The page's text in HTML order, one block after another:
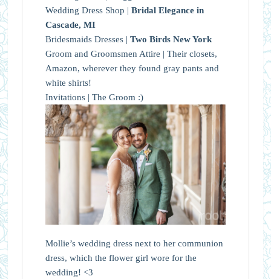
Wedding Dress Shop | Bridal Elegance in
Cascade, MI
Bridesmaids Dresses | Two Birds New York
Groom and Groomsmen Attire | Their closets,
Amazon, wherever they found gray pants and
white shirts!
Invitations | The Groom :)
Mollie’s wedding dress next to her communion
dress, which the flower girl wore for the
wedding! <3